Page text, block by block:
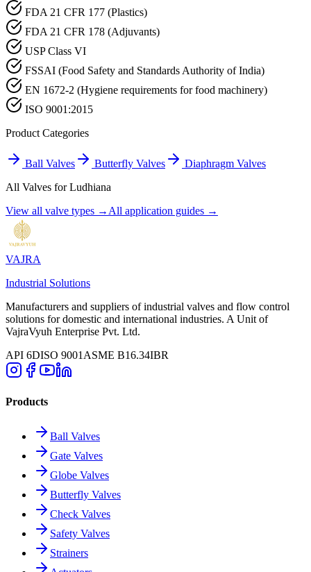
FDA 21 CFR 177 (Plastics)
FDA 21 CFR 178 (Adjuvants)
USP Class VI
FSSAI (Food Safety and Standards Authority of India)
EN 1672-2 (Hygiene requirements for food machinery)
ISO 9001:2015
Product Categories
Ball Valves Butterfly Valves
Diaphragm Valves
All Valves forLudhiana
View all valve types → All application guides →
VAJRA
Industrial Solutions
Manufacturers and suppliers of industrial valves and flow control
solutions for domestic and international industries. A Unit of
VajraVyuh Enterprise Pvt. Ltd.
API 6DISO 9001 ASME B16.34IBR
Products
Ball Valves
Gate Valves
Globe Valves
Butterfly Valves
Check Valves
Safety Valves
Strainers